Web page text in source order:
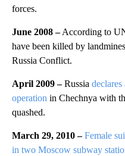
forces.
June 2008 –According to
have been killed by
Russia Conflict.
April 2009 –Russia
operation in Chechnya with
quashed.
March 29, 2010 – Female
in two Moscow subway